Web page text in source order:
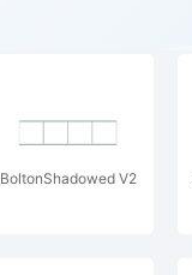
BoltonShadowed V2